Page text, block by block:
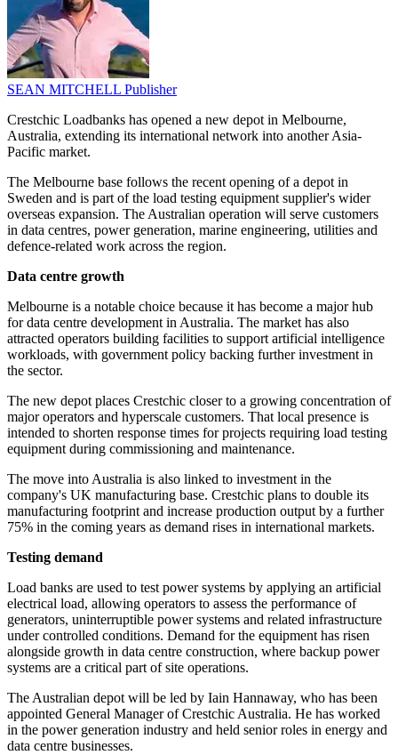
SEAN MITCHELL Publisher
Crestchic Loadbanks has opened a new depot in Melbourne,
Australia, extending its international network into another Asia-
Pacific market.
The Melbourne base follows the recent opening of a depot in
Sweden and is part of the load testing equipment supplier's wider
overseas expansion. The Australian operation will serve customers
in data centres, power generation, marine engineering, utilities and
defence-related work across the region.
Data centre growth
Melbourne is a notable choice because it has become a major hub
for data centre development in Australia. The market has also
attracted operators building facilities to support artificial intelligence
workloads, with government policy backing further investment in
the sector.
The new depot places Crestchic closer to a growing concentration of
major operators and hyperscale customers. That local presence is
intended to shorten response times for projects requiring load testing
equipment during commissioning and maintenance.
The move into Australia is also linked to investment in the
company's UK manufacturing base. Crestchic plans to double its
manufacturing footprint and increase production output by a further
75% in the coming years as demand rises in international markets.
Testing demand
Load banks are used to test power systems by applying an artificial
electrical load, allowing operators to assess the performance of
generators, uninterruptible power systems and related infrastructure
under controlled conditions. Demand for the equipment has risen
alongside growth in data centre construction, where backup power
systems are a critical part of site operations.
The Australian depot will be led by Iain Hannaway, who has been
appointed General Manager of Crestchic Australia. He has worked
in the power generation industry and held senior roles in energy and
data centre businesses.